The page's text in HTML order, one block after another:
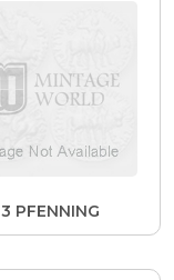
3 PFENNING